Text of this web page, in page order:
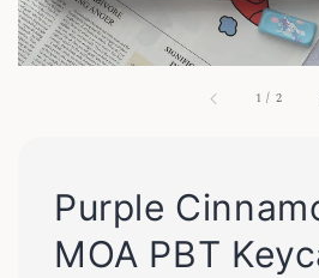
1 / 2
Purple
MOA PBT